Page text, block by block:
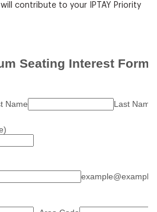
contribute to your IPTAY Priority